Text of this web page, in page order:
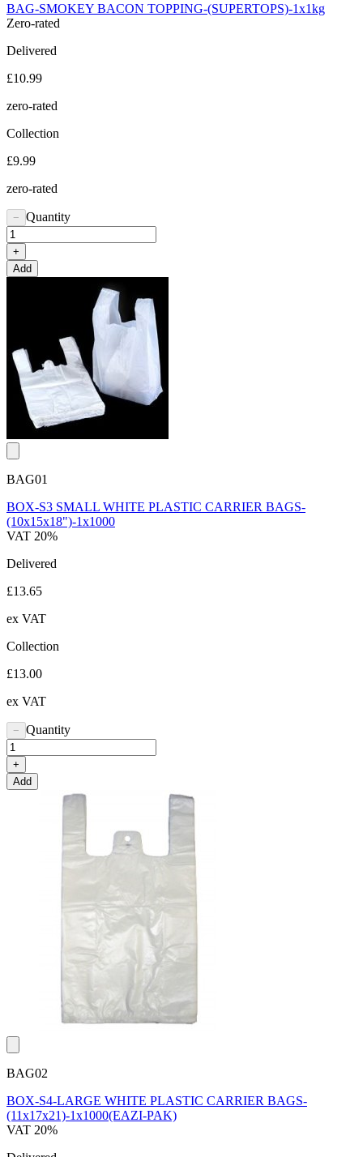
BAG-SMOKEY BACON TOPPING-(SUPERTOPS)-1x1kg
Zero-rated
Delivered
£10.99
zero-rated
Collection
£9.99
zero-rated
− Quantity
+
Add
BAG01
BOX-S3 SMALL WHITE PLASTIC CARRIER BAGS-
(10x15x18")-1x1000
VAT 20%
Delivered
£13.65
ex VAT
Collection
£13.00
ex VAT
− Quantity
+
Add
BAG02
BOX-S4-LARGE WHITE PLASTIC CARRIER BAGS-
(11x17x21)-1x1000(EAZI-PAK)
VAT 20%